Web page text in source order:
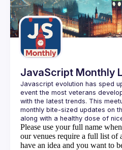
Guilds
JavaScript Monthly
Javascript evolution has sped
event the most veterans
with the latest trends. This
monthly bite-sized updates on
Please use your full name
our venues require a full list of
have an idea and you want to